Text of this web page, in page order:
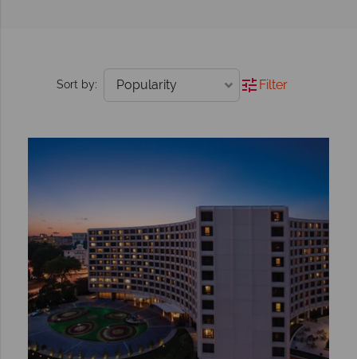
Sort by: Filter